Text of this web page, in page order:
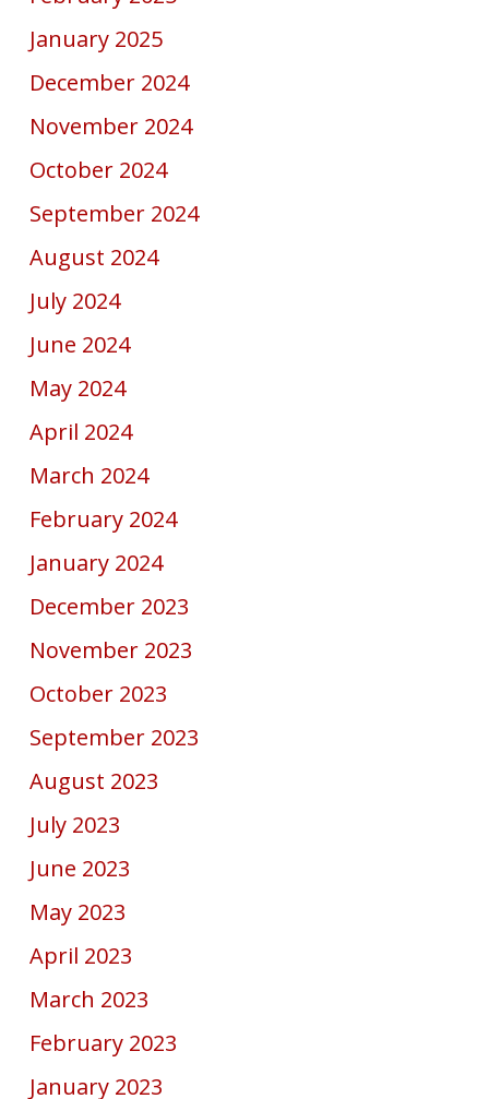
January 2025
December 2024
November 2024
October 2024
September 2024
August 2024
July 2024
June 2024
May 2024
April 2024
March 2024
February 2024
January 2024
December 2023
November 2023
October 2023
September 2023
August 2023
July 2023
June 2023
May 2023
April 2023
March 2023
February 2023
January 2023